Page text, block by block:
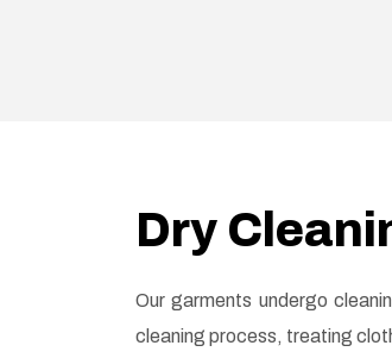
Dry
Our garments undergo
cleaning process, treating